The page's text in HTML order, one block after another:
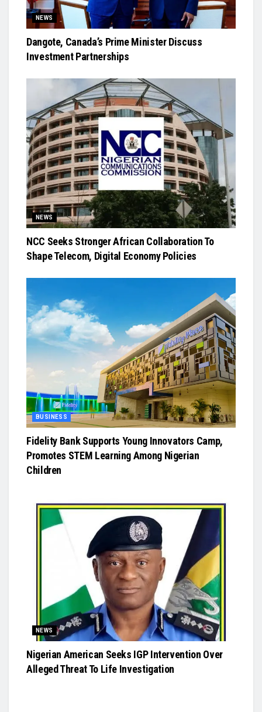
NEWS
Dangote, Canada’s Prime Minister Discuss
Investment Partnerships
NEWS
NCC Seeks Stronger African Collaboration To
Shape Telecom, Digital Economy Policies
BUSINESS
Fidelity Bank Supports Young Innovators Camp,
Promotes STEM Learning Among Nigerian
Children
NEWS
Nigerian American Seeks IGP Intervention Over
Alleged Threat To Life Investigation